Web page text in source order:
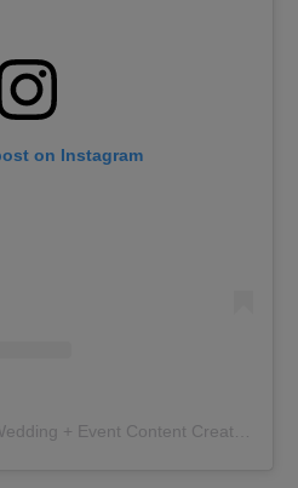
on Instagram
A post shared by Luxury Wedding + Event Content Creator | Scotland | Glasgow (@effortlessivoryweddings)